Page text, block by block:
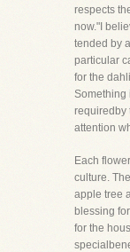
respects
now."I
tended by
particular
for the
Something
requiredby
attention
Each
culture.
apple tree
blessing
for the